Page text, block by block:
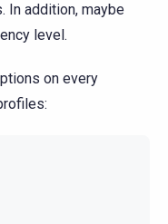
In addition, maybe
level.
on every